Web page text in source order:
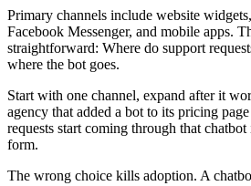
Primary channels include website
Facebook Messenger, and mobile apps.
straightforward: Where do support
where the bot goes.
Start with one channel, expand after it
agency that added a bot to its pricing
requests start coming through that
form.
The wrong choice kills adoption. A